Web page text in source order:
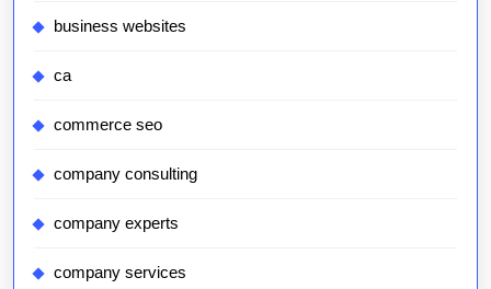
business websites
ca
commerce seo
company consulting
company experts
company services